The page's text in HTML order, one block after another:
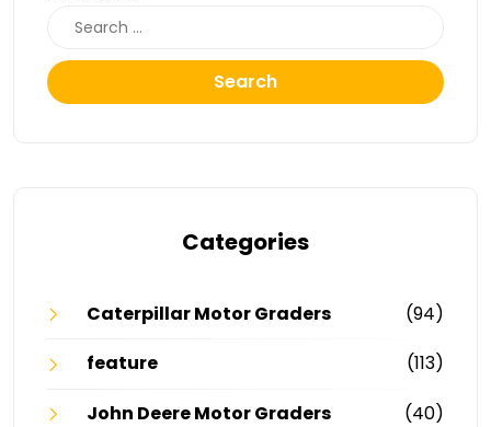
Search
Categories
Caterpillar Motor Graders
(94)
feature
(113)
John Deere Motor Graders
(40)